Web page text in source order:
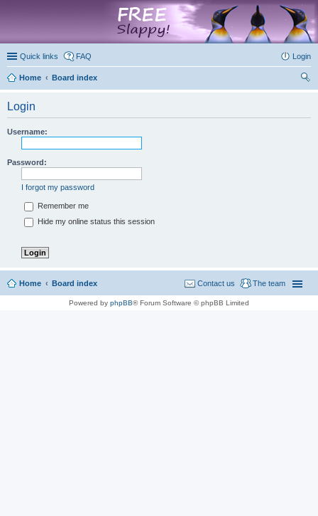
Quick links FAQ Login
Home
Board index
Login
Username:
Password:
I forgot my password
Remember me
Hide my online status this session
Home Board index The team
Contact us
Powered by phpBB® Forum Software © phpBB Limited